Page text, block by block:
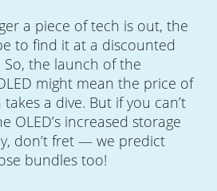
a piece of tech is out, the
to find it at a discounted
So, the launch of the
might mean the price of
a dive. But if you can’t
OLED’s increased storage
don’t fret — we predict
bundles too!